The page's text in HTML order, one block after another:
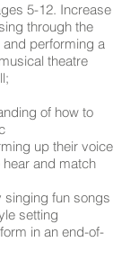
5-12. Increase
through the
performing a
theatre
of how to
up their voice
and match
singing fun songs
setting
in an end-of-